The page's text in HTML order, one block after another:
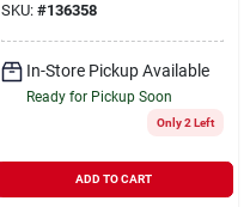
SKU: #136358
In-Store Pickup Available
Ready for Pickup Soon
Only 2 Left
ADD TO CART